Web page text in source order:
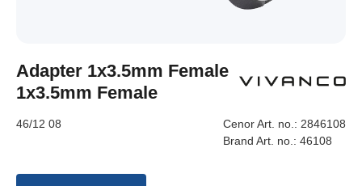
Adapter 1x3.5mm Female
1x3.5mm Female
46/12 08 Cenor Art. no.: 2846108
Brand Art. no.: 46108